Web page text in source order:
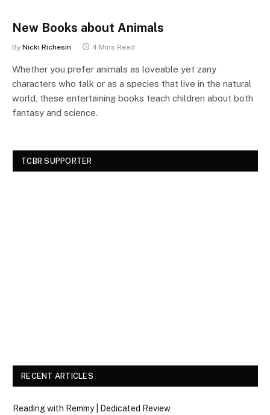
New Books about Animals
By Nicki Richesin 4 Mins Read
Whether you prefer animals as loveable yet zany
characters who talk or as a species that live in the natural
world, these entertaining books teach children about both
fantasy and science.
TCBR SUPPORTER
RECENT ARTICLES
Reading with Remmy | Dedicated Review